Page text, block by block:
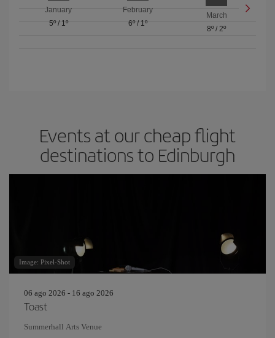
January
5º/ 1º
February
6º/ 1º
March
8º /2º
Events at our cheap flight
destinations to Edinburgh
Image: Pixel-Shot
06 ago 2026 - 16 ago 2026
Toast
Summerhall Arts Venue